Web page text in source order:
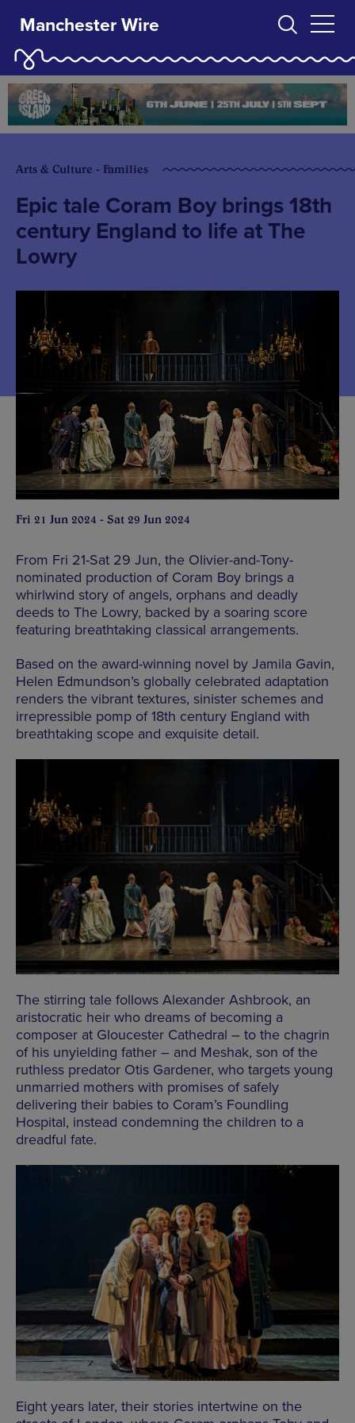
Manchester Wire
Arts & Culture - Families
Epic tale Coram Boy brings 18th
century England to life at The
Lowry
Fri 21 Jun 2024 - Sat 29 Jun 2024
From Fri 21-Sat 29 Jun, the Olivier-and-Tony-
nominated production of Coram Boy brings a
whirlwind story of angels, orphans and deadly
deeds to The Lowry, backed by a soaring score
featuring breathtaking classical arrangements.
Based on the award-winning novel by Jamila Gavin,
Helen Edmundson’s globally celebrated adaptation
renders the vibrant textures, sinister schemes and
irrepressible pomp of 18th century England with
breathtaking scope and exquisite detail.
The stirring tale follows Alexander Ashbrook, an
aristocratic heir who dreams of becoming a
composer at Gloucester Cathedral – to the chagrin
of his unyielding father – and Meshak, son of the
ruthless predator Otis Gardener, who targets young
unmarried mothers with promises of safely
delivering their babies to Coram’s Foundling
Hospital, instead condemning the children to a
dreadful fate.
Eight years later, their stories intertwine on the